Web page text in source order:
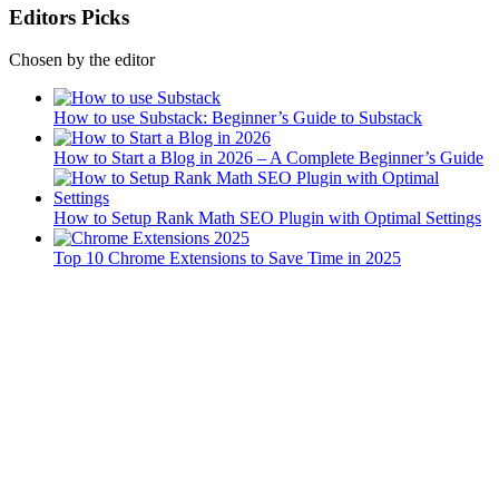
Editors Picks
Chosen by the editor
How to use Substack: Beginner’s Guide to Substack
How to Start a Blog in 2026 – A Complete Beginner’s Guide
How to Setup Rank Math SEO Plugin with Optimal Settings
Top 10 Chrome Extensions to Save Time in 2025